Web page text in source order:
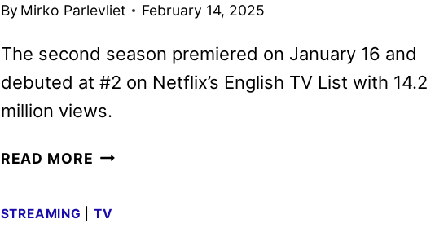
LOOK
By Mirko Parlevliet February 14, 2025
The second season premiered on January 16 and
debuted at #2 on Netflix’s English TV List with 14.2
million views.
READ MORE XO,
3
STREAMING TV